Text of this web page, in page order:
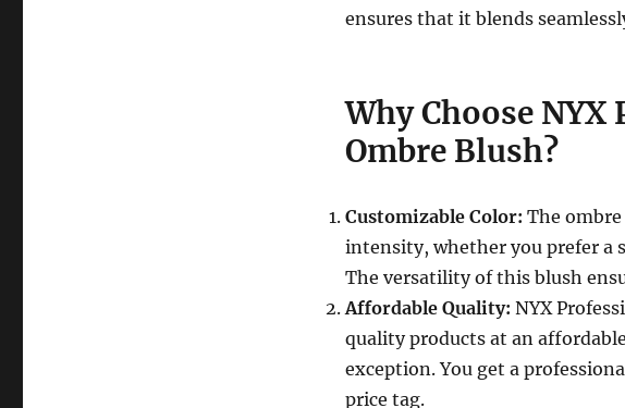
ensures that it blends
Why Choose
Ombre Blush?
Customizable Color: The
intensity, whether you prefer a
The versatility of this blush
Affordable Quality: NYX
quality products at an
exception. You get a
price tag.